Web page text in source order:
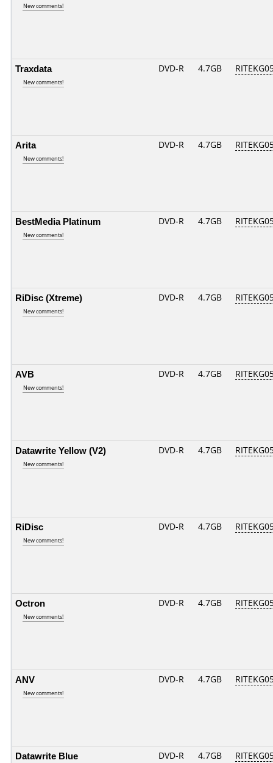
New comments!
Traxdata
New comments!
DVD-R 4.7GB
Arita
New comments!
DVD-R 4.7GB
BestMedia Platinum
New comments!
DVD-R 4.7GB
RiDisc (Xtreme)
New comments!
DVD-R 4.7GB
AVB
New comments!
DVD-R 4.7GB
Datawrite Yellow (V2)
New comments!
DVD-R 4.7GB
RiDisc
New comments!
DVD-R 4.7GB
Octron
New comments!
DVD-R 4.7GB
ANV
New comments!
DVD-R 4.7GB
Datawrite Blue DVD-R 4.7GB